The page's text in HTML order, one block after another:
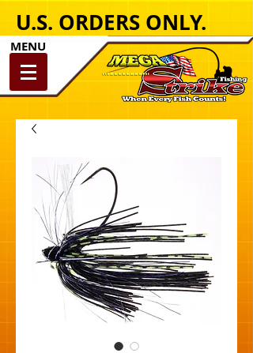
MENU
U.S. ORDERS ONLY.